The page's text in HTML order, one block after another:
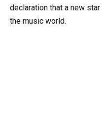
declaration that a new
the music world.